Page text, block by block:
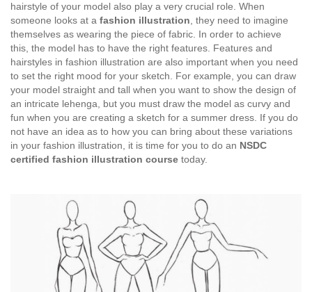
hairstyle of your model also play a very crucial role. When
someone looks at a fashion illustration , they need to imagine
themselves as wearing the piece of fabric. In order to achieve
this, the model has to have the right features. Features and
hairstyles in fashion illustration are also important when you need
to set the right mood for your sketch. For example, you can draw
your model straight and tall when you want to show the design of
an intricate lehenga, but you must draw the model as curvy and
fun when you are creating a sketch for a summer dress. If you do
not have an idea as to how you can bring about these variations
in your fashion illustration, it is time for you to do an NSDC
certified fashion illustration course today.